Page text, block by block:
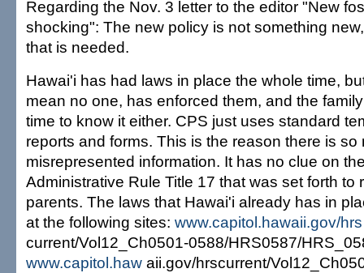
Regarding the Nov. 3 letter to the editor "New
shocking": The new policy is not something
that is needed.
Hawai'i has had laws in place the whole time,
mean no one, has enforced them, and the
time to know it either. CPS just uses standard
reports and forms. This is the reason there is so
misrepresented information. It has no clue on
Administrative Rule Title 17 that was set forth to
parents. The laws that Hawai'i already has in
at the following sites: www.capitol.hawaii.gov/hrs
current/Vol12_Ch0501-0588/HRS0587/
www.capitol.haw aii.gov/hrscurrent/